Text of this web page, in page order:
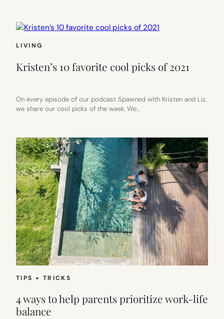
LIVING
Kristen’s 10 favorite cool picks of 2021
On every episode of our podcast Spawned with Kristen and Liz,
we share our cool picks of the week. We…
TIPS + TRICKS
4 ways to help parents prioritize work-life
balance